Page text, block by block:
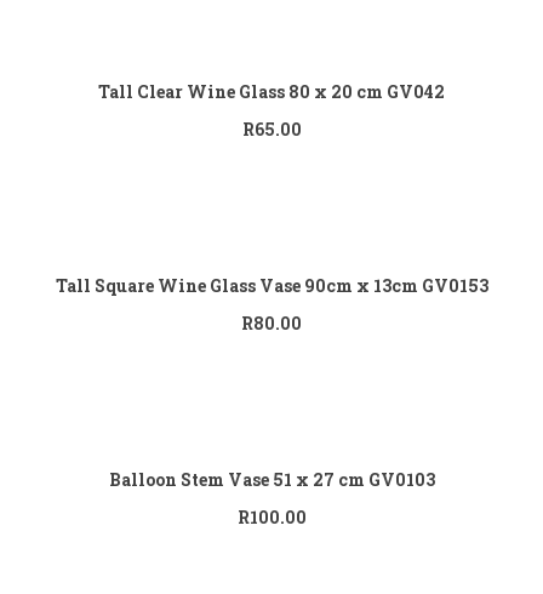
Tall Clear Wine Glass 80 x 20 cm GV042
R65.00
Tall Square Wine Glass Vase 90cm x 13cm GV0153
R80.00
Balloon Stem Vase 51 x 27 cm GV0103
R100.00